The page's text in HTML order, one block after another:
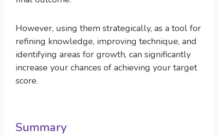
However, using them strategically, as a tool for
refining knowledge, improving technique, and
identifying areas for growth, can significantly
increase your chances of achieving your target
score.
Summary